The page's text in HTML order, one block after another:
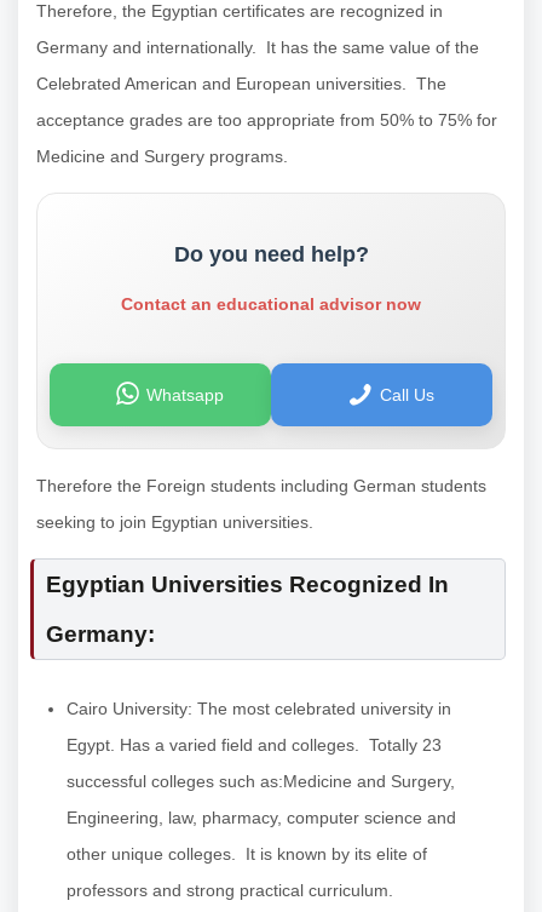
Therefore, the Egyptian certificates are recognized in
Germany and internationally. It has the same value of the
Celebrated American and European universities. The
acceptance grades are too appropriate from 50% to 75% for
Medicine and Surgery programs.
Do you need help?
Contact an educational advisor now
Whatsapp Call Us
Therefore the Foreign students including German students
seeking to join Egyptian universities.
Egyptian Universities Recognized In
Germany:
Cairo University: The most celebrated university in
Egypt. Has a varied field and colleges. Totally 23
successful colleges such as:Medicine and Surgery,
Engineering, law, pharmacy, computer science and
other unique colleges. It is known by its elite of
professors and strong practical curriculum.